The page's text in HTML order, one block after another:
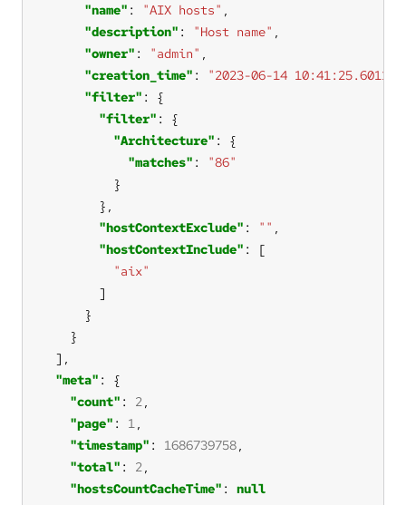
"name" : "AIX hosts"
"description" : "Host name"
"owner" : "admin"
"creation_time" :
"2023-06-14
"filter"
"filter"
"Architecture"
"matches" :
"86"
"hostContextExclude" : ""
"hostContextInclude"
"aix"
"meta"
"count" : 2
"page" : 1
"timestamp" : 1686739758
"total" : 2
"hostsCountCacheTime" : null